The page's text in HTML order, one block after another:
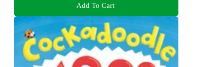
Add To Cart